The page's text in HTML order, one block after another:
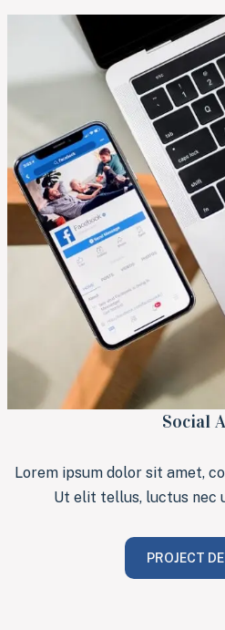
Social
Lorem ipsum dolor sit amet,
Ut elit tellus, luctus nec
PROJECT